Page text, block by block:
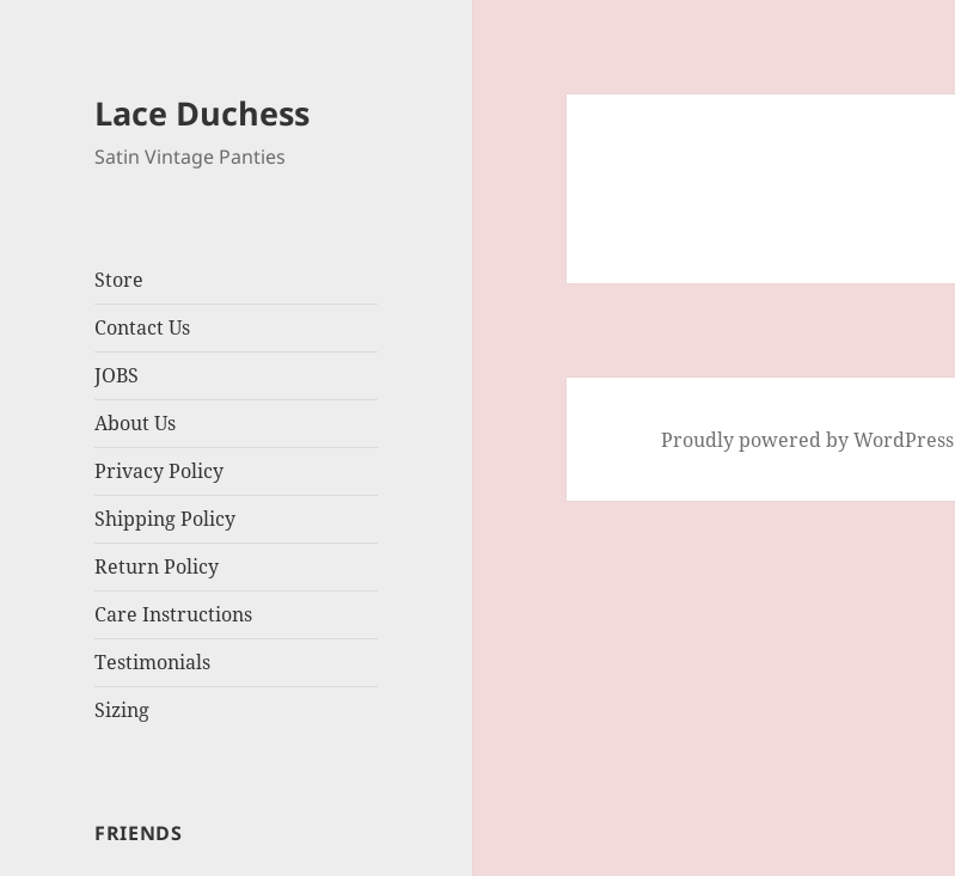
Lace Duchess
Satin Vintage Panties
Store
Contact Us
JOBS
About Us
Privacy Policy
Shipping Policy
Return Policy
Care Instructions
Testimonials
Sizing
FRIENDS
Proudly powered by WordPress